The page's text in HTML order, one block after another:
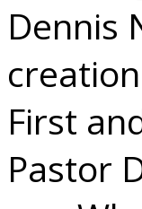
Dennis
First
Pastor